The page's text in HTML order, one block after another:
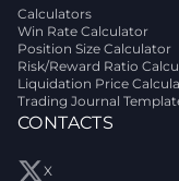
Calculators
Win Rate Calculator
Position Size Calculator
Risk/Reward Ratio
Liquidation Price
Trading Journal
CONTACTS
X